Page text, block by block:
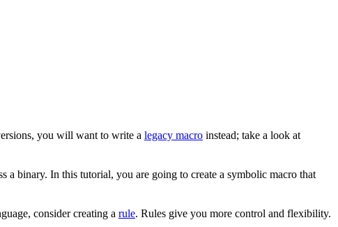
you will want to write a legacy macro instead; take a look at
a binary. In this tutorial, you are going to create a symbolic macro that
consider creating a rule. Rules give you more control and flexibility.